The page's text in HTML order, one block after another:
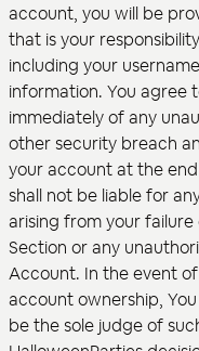
account, you will be
that is your
including your
information. You agree
immediately of any
other security breach
your account at the
shall not be liable for
arising from your
Section or any
Account. In the event
account ownership,
be the sole judge of